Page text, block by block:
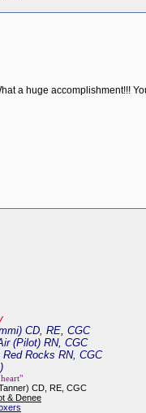
a huge accomplishment!!!
CD, RE, CGC
(Pilot) RN, CGC
Rocks RN, CGC
CD, RE, CGC
& Denee